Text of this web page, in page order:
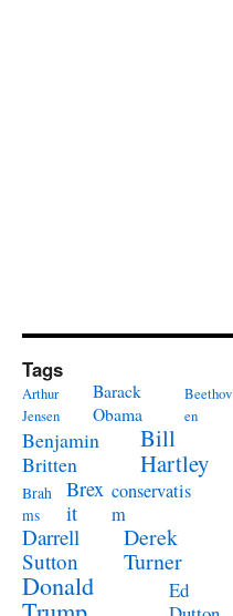
Tags
Arthur
Jensen
Barack
Obama
Beethov
en
Benjamin
Britten
Bill
Hartley
Brah
ms
Brex
it
conservatis
m
Darrell
Sutton
Derek
Turner
Donald
Ed